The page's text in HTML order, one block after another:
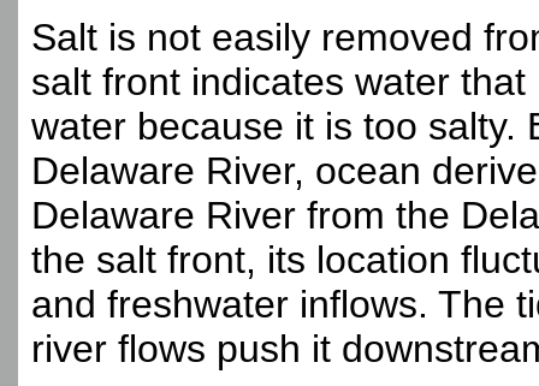
Salt is not easily removed
salt front indicates water
water because it is too salty.
Delaware River, ocean
Delaware River from the
the salt front, its location
and freshwater inflows. The
river flows push it